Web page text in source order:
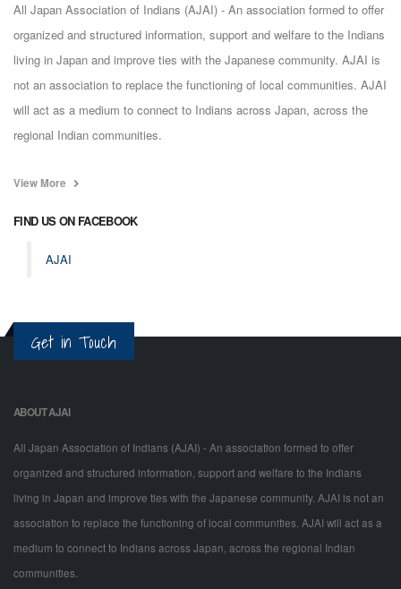
All Japan Association of Indians (AJAI) - An association formed to offer
organized and structured information, support and welfare to the Indians
living in Japan and improve ties with the Japanese community. AJAI is
not an association to replace the functioning of local communities. AJAI
will act as a medium to connect to Indians across Japan, across the
regional Indian communities.
View More
FIND US ON FACEBOOK
AJAI
Get in Touch
ABOUT AJAI
All Japan Association of Indians (AJAI) - An association formed to offer
organized and structured information, support and welfare to the Indians
living in Japan and improve ties with the Japanese community. AJAI is not an
association to replace the functioning of local communities. AJAI will act as a
medium to connect to Indians across Japan, across the regional Indian
communities.